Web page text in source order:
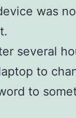
was
several
to
to